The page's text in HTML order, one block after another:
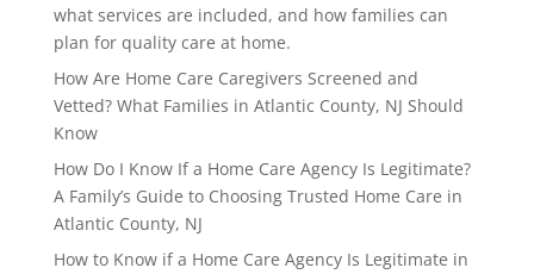
what services are included, and how families can
plan for quality care at home.
How Are Home Care Caregivers Screened and
Vetted? What Families in Atlantic County, NJ Should
Know
How Do I Know If a Home Care Agency Is Legitimate?
A Family’s Guide to Choosing Trusted Home Care in
Atlantic County, NJ
How to Know if a Home Care Agency Is Legitimate in